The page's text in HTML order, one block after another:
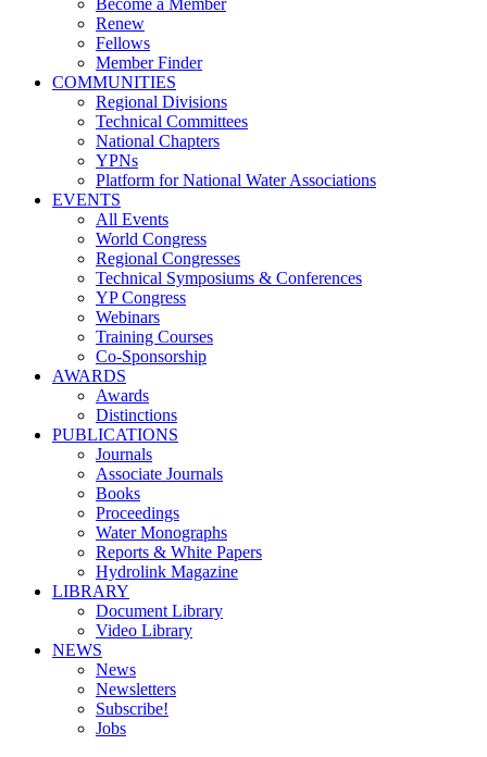
Become a Member
Renew
Fellows
Member Finder
COMMUNITIES
Regional Divisions
Technical Committees
National Chapters
YPNs
Platform for National Water Associations
EVENTS
All Events
World Congress
Regional Congresses
Technical Symposiums & Conferences
YP Congress
Webinars
Training Courses
Co-Sponsorship
AWARDS
Awards
Distinctions
PUBLICATIONS
Journals
Associate Journals
Books
Proceedings
Water Monographs
Reports & White Papers
Hydrolink Magazine
LIBRARY
Document Library
Video Library
NEWS
News
Newsletters
Subscribe!
Jobs